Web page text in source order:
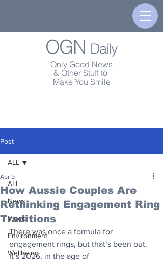
OGN Daily
Only Good News
& Other Stuff to
Make You Smile
Post
ALL
News
Video
Environment
Wellbeing
ALL
How Aussie Couples Are
Rethinking Engagement Ring
Traditions
Apr 9
There was once a formula for
engagement rings, but that’s been out.
It’s 2026, in the age of